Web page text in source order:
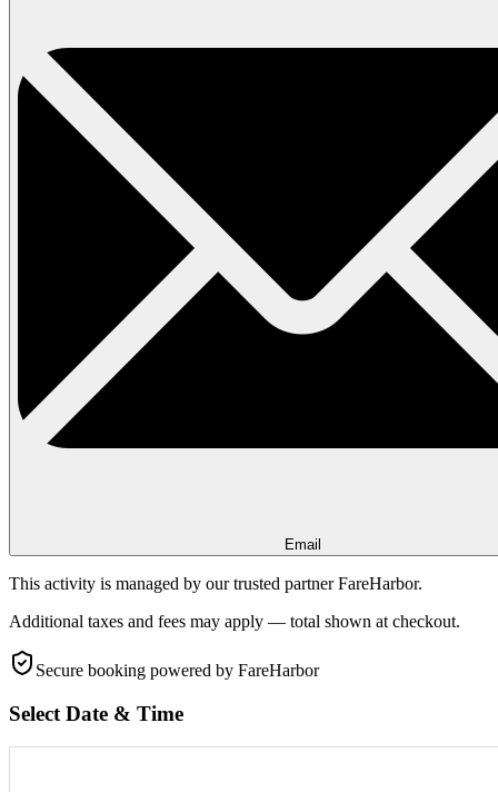
Email
This activity is managed by our trusted partner FareHarbor.
Additional taxes and fees may apply — total shown at checkout.
Secure booking powered by FareHarbor
Select Date & Time